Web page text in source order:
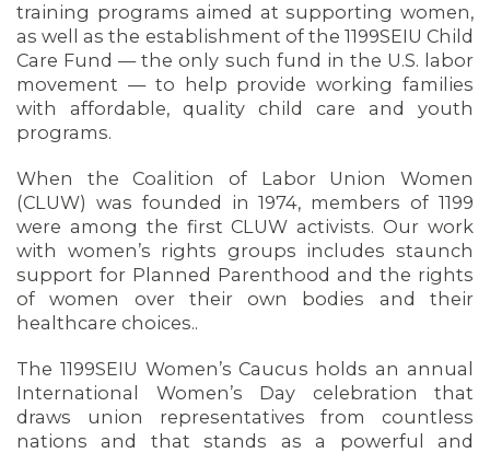
OUR ISSUES
training programs aimed at supporting women,
as well as the establishment of the 1199SEIU Child
Care Fund — the only such fund in the U.S. labor
movement — to help provide working families
with affordable, quality child care and youth
programs.
When the Coalition of Labor Union Women
(CLUW) was founded in 1974, members of 1199
were among the first CLUW activists. Our work
with women’s rights groups includes staunch
support for Planned Parenthood and the rights
of women over their own bodies and their
healthcare choices..
The 1199SEIU Women’s Caucus holds an annual
International Women’s Day celebration that
draws union representatives from countless
nations and that stands as a powerful and